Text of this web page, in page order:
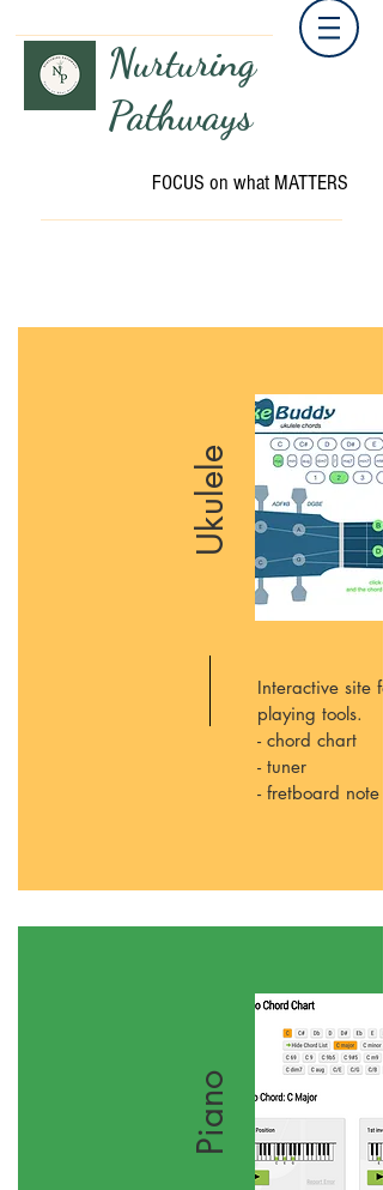
Nurturing
Pathways
FOCUS on what MATTERS
Ukulele
Interactive site
playing tools.
- chord chart
- tuner
- fretboard note
Piano